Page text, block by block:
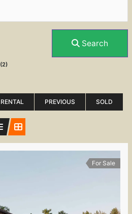
Search
(2)
RENTAL PREVIOUS SOLD
For Sale